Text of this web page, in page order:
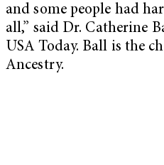
and some people had
all,” said Dr. Catherine
USA Today. Ball is the
Ancestry.